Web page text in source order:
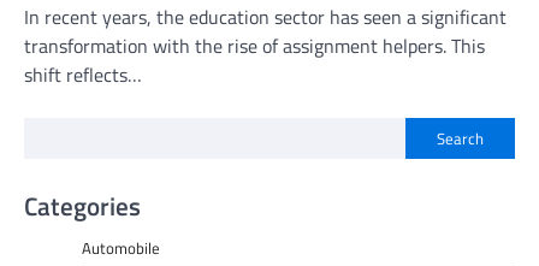
In recent years, the education sector has seen a significant
transformation with the rise of assignment helpers. This
shift reflects…
Search
Categories
Automobile